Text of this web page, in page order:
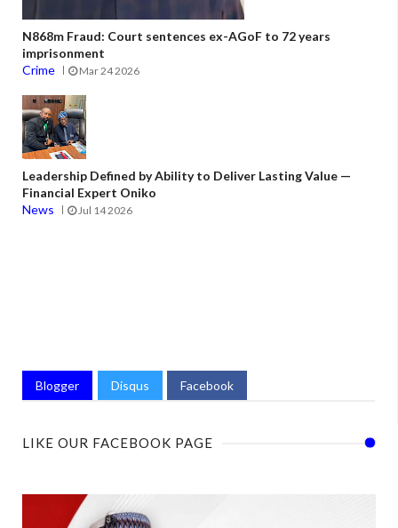
N868m Fraud: Court sentences ex-AGoF to 72 years
imprisonment
Crime
Mar 24 2026
Leadership Defined by Ability to Deliver Lasting Value —
Financial Expert Oniko
News
Jul 14 2026
Blogger Disqus Facebook
LIKE OUR FACEBOOK PAGE